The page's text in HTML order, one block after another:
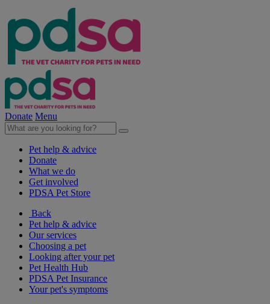
Donate Menu
Pet help & advice
Donate
What we do
Get involved
PDSA Pet Store
Back
Pet help & advice
Our services
Choosing a pet
Looking after your pet
Pet Health Hub
PDSA Pet Insurance
Your pet's symptoms